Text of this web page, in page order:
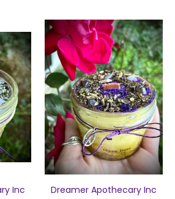
Inc
Dreamer Apothecary Inc